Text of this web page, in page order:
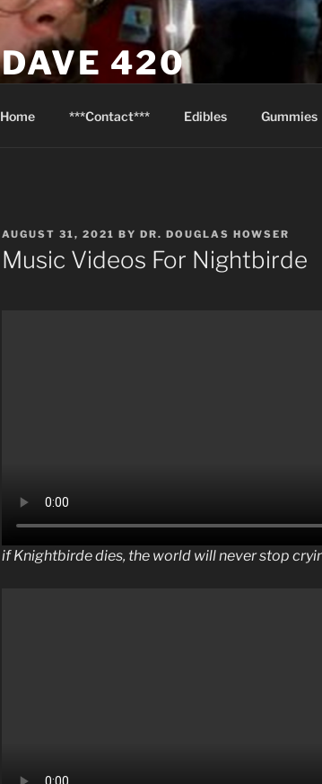
DAVE 420
Home ***Contact*** Edibles Gummies
POSTED
ON
AUGUST 31, 2021 BY DR. DOUGLAS HOWSER
Music Videos For Nightbirde
if Knightbirde dies, the world will never stop